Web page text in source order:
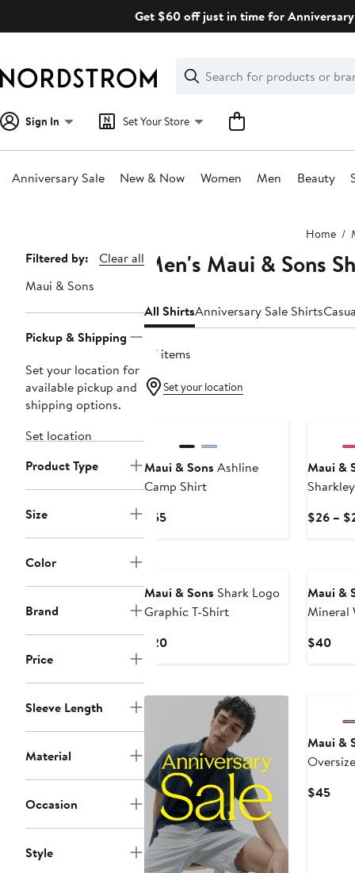
Get $60 off just in time for
Search
Clear
Clear
Search
Sign In Set Your Store
Anniversary Sale New & Now Women Men Beauty
Home
Page
Navigation
Filtered by:
Clear all
Maui & Sons
Pickup & Shipping
Set your location for
available pickup and
shipping options.
Set location
Product Type
Size
Color
Brand
Price
Sleeve Length
Material
Occasion
Style
Men's Maui & Sons
All ShirtsAnniversary Sale Shirts
57 items
Set your location
Maui & Sons Ashline
Camp Shirt
$55Current
Maui &
$26 –
Maui & Sons Shark Logo
Graphic T-Shirt
$20Current
Maui &
Mineral
$40
Maui &
$45